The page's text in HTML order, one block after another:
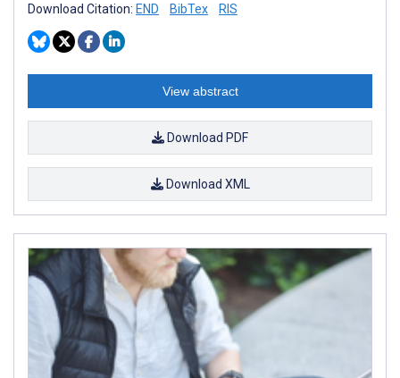
Download Citation: END BibTex RIS
View abstract
Download PDF
Download XML